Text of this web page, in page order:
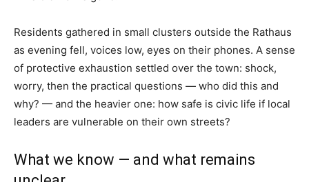
Residents gathered in small clusters outside the Rathaus
as evening fell, voices low, eyes on their phones. A sense
of protective exhaustion settled over the town: shock,
worry, then the practical questions — who did this and
why? — and the heavier one: how safe is civic life if local
leaders are vulnerable on their own streets?
What we know — and what remains